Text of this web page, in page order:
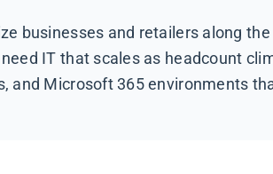
businesses and retailers along
IT that scales as headcount
and Microsoft 365 environments